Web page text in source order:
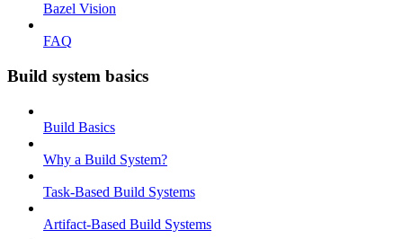
Bazel Vision
FAQ
Build system basics
Build Basics
Why a Build System?
Task-Based Build Systems
Artifact-Based Build Systems